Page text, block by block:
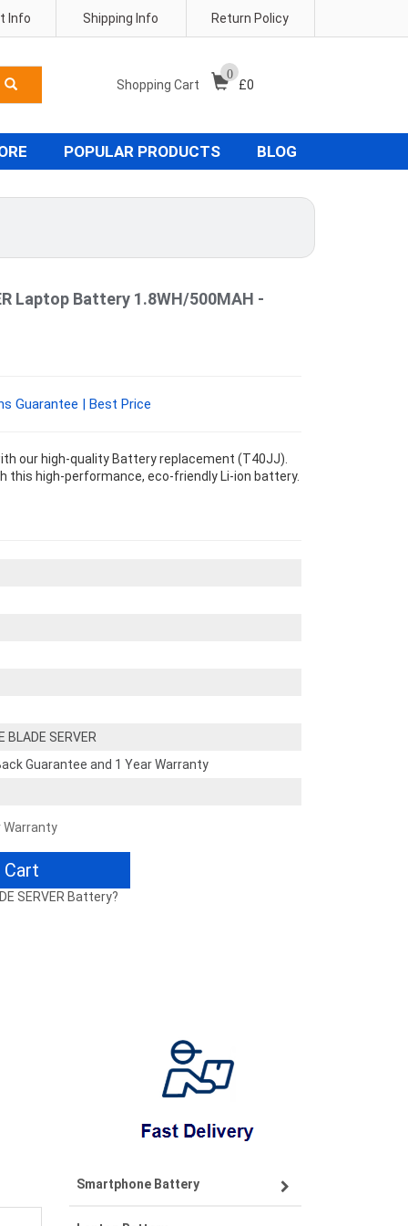
Return Policy
Shipping Info
Info
Shopping Cart
0
£0
POPULAR PRODUCTS BLOG
Laptop Battery 1.8WH/500MAH -
Guarantee | Best Price
with our high-quality Battery replacement (T40JJ).
this high-performance, eco-friendly Li-ion battery.
BLADE SERVER
Guarantee and 1 Year Warranty
Warranty
SERVER Battery?
Smartphone Battery